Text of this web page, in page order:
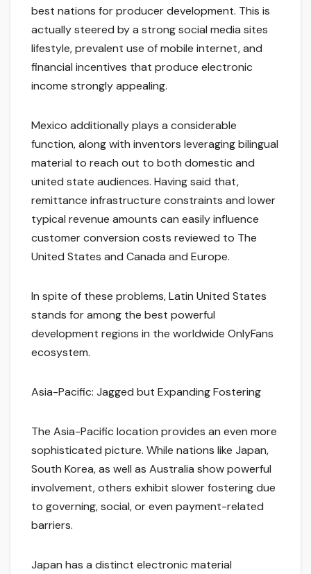
best nations for producer development. This is
actually steered by a strong social media sites
lifestyle, prevalent use of mobile internet, and
financial incentives that produce electronic
income strongly appealing.
Mexico additionally plays a considerable
function, along with inventors leveraging bilingual
material to reach out to both domestic and
united state audiences. Having said that,
remittance infrastructure constraints and lower
typical revenue amounts can easily influence
customer conversion costs reviewed to The
United States and Canada and Europe.
In spite of these problems, Latin United States
stands for among the best powerful
development regions in the worldwide OnlyFans
ecosystem.
Asia-Pacific: Jagged but Expanding Fostering
The Asia-Pacific location provides an even more
sophisticated picture. While nations like Japan,
South Korea, as well as Australia show powerful
involvement, others exhibit slower fostering due
to governing, social, or even payment-related
barriers.
Japan has a distinct electronic material